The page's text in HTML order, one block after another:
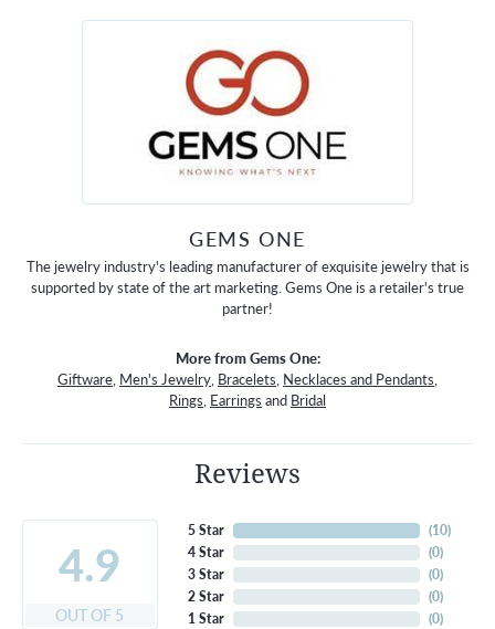
GEMS ONE
The jewelry industry's leading manufacturer of exquisite jewelry that is
supported by state of the art marketing. Gems One is a retailer's true
partner!
More from Gems One:
Giftware, Men's Jewelry, Bracelets, Necklaces and Pendants,
Rings, Earrings and Bridal
Reviews
4.9
OUT OF 5
5 Star
4 Star
3 Star
2 Star
1 Star
(10)
(0)
(0)
(0)
(0)